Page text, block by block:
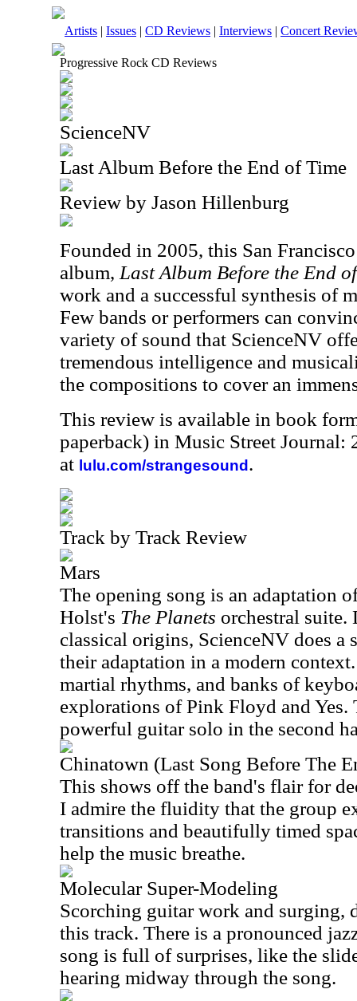
Artists | Issues | CD Reviews | Interviews | Concert
Progressive Rock CD Reviews
ScienceNV
Last Album Before the End of Time
Review by Jason Hillenburg
Founded in 2005, this San
album, Last Album Before the End
work and a successful synthesis of
Few bands or performers can
variety of sound that ScienceNV
tremendous intelligence and
the compositions to cover an
This review is available in book
paperback) in Music Street Journal:
at lulu.com/strangesound .
Track by Track Review
Mars
The opening song is an adaptation
Holst's The Planets orchestral suite.
classical origins, ScienceNV does
their adaptation in a modern
martial rhythms, and banks of
explorations of Pink Floyd and
powerful guitar solo in the second
Chinatown (Last Song Before The
This shows off the band's flair for
I admire the fluidity that the group
transitions and beautifully timed
help the music breathe.
Molecular Super-Modeling
Scorching guitar work and surging,
this track. There is a pronounced
song is full of surprises, like the
hearing midway through the song.